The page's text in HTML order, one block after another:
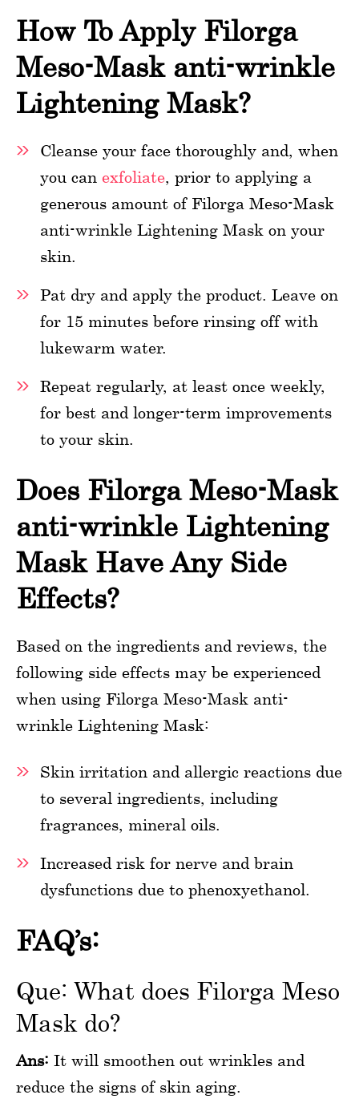
How To Apply Filorga
Meso-Mask anti-wrinkle
Lightening Mask?
Cleanse your face thoroughly and, when
you can exfoliate, prior to applying a
generous amount of Filorga Meso-Mask
anti-wrinkle Lightening Mask on your
skin.
Pat dry and apply the product. Leave on
for 15 minutes before rinsing off with
lukewarm water.
Repeat regularly, at least once weekly,
for best and longer-term improvements
to your skin.
Does Filorga Meso-Mask
anti-wrinkle Lightening
Mask Have Any Side
Effects?
Based on the ingredients and reviews, the
following side effects may be experienced
when using Filorga Meso-Mask anti-
wrinkle Lightening Mask:
Skin irritation and allergic reactions due
to several ingredients, including
fragrances, mineral oils.
Increased risk for nerve and brain
dysfunctions due to phenoxyethanol.
FAQ’s:
Que: What does Filorga Meso
Mask do?
Ans: It will smoothen out wrinkles and
reduce the signs of skin aging.